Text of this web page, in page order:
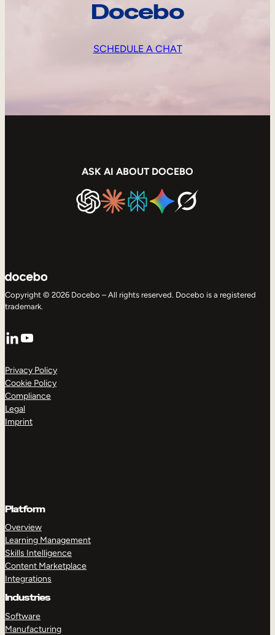
Docebo
SCHEDULE A CHAT
ASK AI ABOUT DOCEBO
Copyright © 2026 Docebo – All rights reserved. Docebo is a registered
trademark.
LinkedIn
YouTube
Privacy Policy
Cookie Policy
Compliance
Legal
Imprint
Platform
Overview
Learning Management
Skills Intelligence
Content Marketplace
Integrations
Industries
Software
Manufacturing